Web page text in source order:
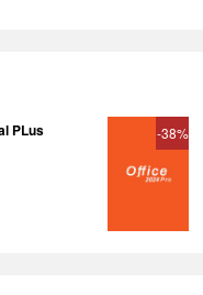
PLus
-38%